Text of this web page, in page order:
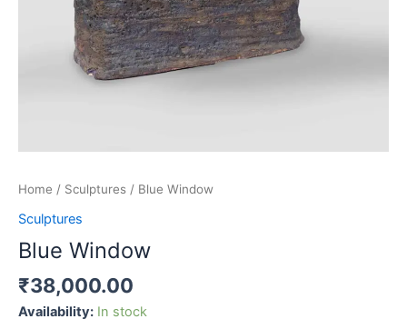
Home / Sculptures / Blue Window
Sculptures
Blue Window
₹38,000.00
Availability: In stock